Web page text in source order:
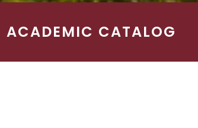
ACADEMIC CATALOG